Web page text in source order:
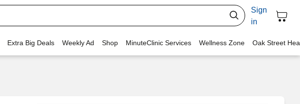
Sign
in
Extra Big Deals Weekly Ad Shop MinuteClinic Services Wellness Zone Oak Street